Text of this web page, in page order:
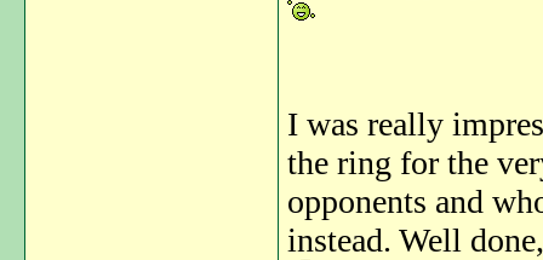
I was really
the ring for the
opponents and
instead. Well